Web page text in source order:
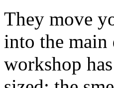
They move
into the main
workshop